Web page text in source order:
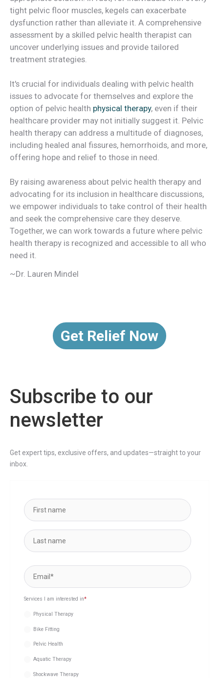
tight pelvic floor muscles, kegels can exacerbate
dysfunction rather than alleviate it. A comprehensive
assessment by a skilled pelvic health therapist can
uncover underlying issues and provide tailored
treatment strategies.
It's crucial for individuals dealing with pelvic health
issues to advocate for themselves and explore the
option of pelvic health physical therapy, even if their
healthcare provider may not initially suggest it. Pelvic
health therapy can address a multitude of diagnoses,
including healed anal fissures, hemorrhoids, and more,
offering hope and relief to those in need.
By raising awareness about pelvic health therapy and
advocating for its inclusion in healthcare discussions,
we empower individuals to take control of their health
and seek the comprehensive care they deserve.
Together, we can work towards a future where pelvic
health therapy is recognized and accessible to all who
need it.
~Dr. Lauren Mindel
Get Relief Now
Subscribe to our
newsletter
Get expert tips, exclusive offers, and updates—straight to your
inbox.
Services I am interested in*
Physical Therapy
Bike Fitting
Pelvic Health
Aquatic Therapy
Shockwave Therapy